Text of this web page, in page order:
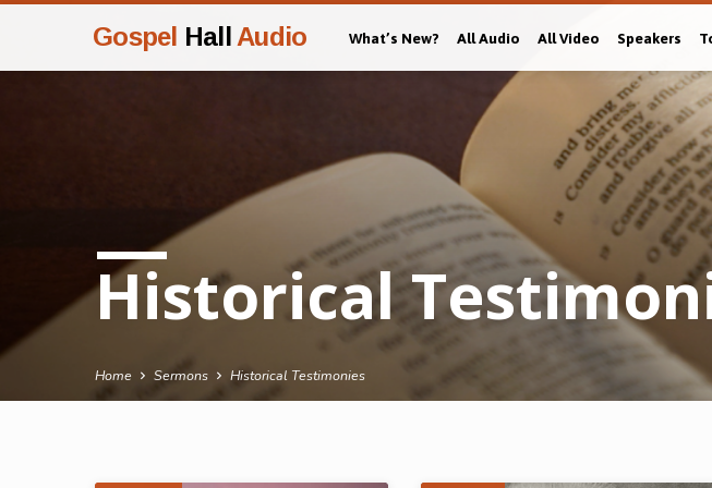
Gospel Hall Audio What’s New? All Audio All Video Speakers
Historical
Home Sermons Historical Testimonies